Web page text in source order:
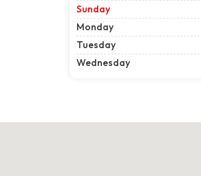
Sunday
Monday
Tuesday
Wednesday